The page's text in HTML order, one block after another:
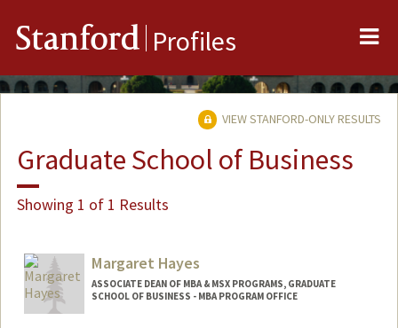
Stanford Profiles
VIEW STANFORD-ONLY RESULTS
Graduate School of Business
Showing 1 of 1 Results
Margaret Hayes
ASSOCIATE DEAN OF MBA & MSX PROGRAMS, GRADUATE
SCHOOL OF BUSINESS - MBA PROGRAM OFFICE